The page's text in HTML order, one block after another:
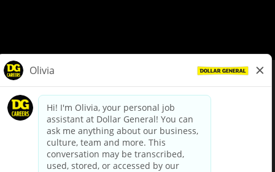
dollargeneral.com|Privacy Policy|Terms & Conditions
Your Privacy Choices
California Employee and Third Party Privacy Policy
Applicant Privacy Notice